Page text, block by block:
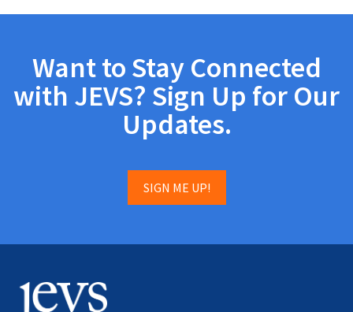
Want to Stay Connected
with JEVS? Sign Up for Our
Updates.
SIGN ME UP!